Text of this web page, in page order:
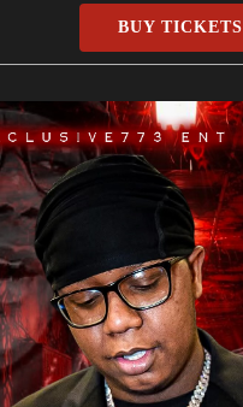
BUY TICKETS